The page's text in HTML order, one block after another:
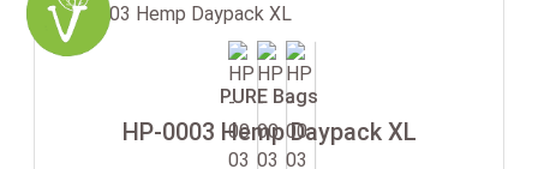
PURE Bags
HP-0003 Hemp Daypack XL